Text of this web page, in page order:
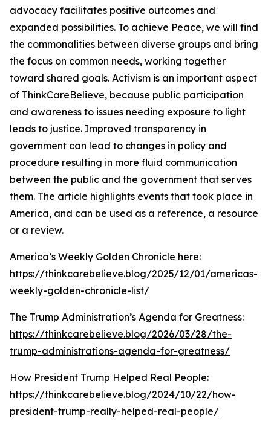
advocacy facilitates positive outcomes and
expanded possibilities. To achieve Peace, we will find
the commonalities between diverse groups and bring
the focus on common needs, working together
toward shared goals. Activism is an important aspect
of ThinkCareBelieve, because public participation
and awareness to issues needing exposure to light
leads to justice. Improved transparency in
government can lead to changes in policy and
procedure resulting in more fluid communication
between the public and the government that serves
them. The article highlights events that took place in
America, and can be used as a reference, a resource
or a review.
America’s Weekly Golden Chronicle here:
https://thinkcarebelieve.blog/2025/12/01/americas-
weekly-golden-chronicle-list/
The Trump Administration’s Agenda for Greatness:
https://thinkcarebelieve.blog/2026/03/28/the-
trump-administrations-agenda-for-greatness/
How President Trump Helped Real People:
https://thinkcarebelieve.blog/2024/10/22/how-
president-trump-really-helped-real-people/